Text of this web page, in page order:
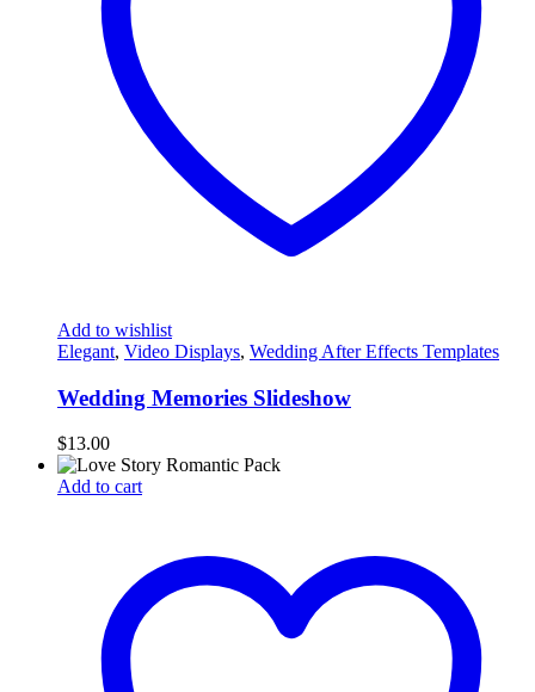
Add to wishlist
Elegant, Video Displays, Wedding After Effects Templates
Wedding Memories Slideshow
$13.00
Add to cart